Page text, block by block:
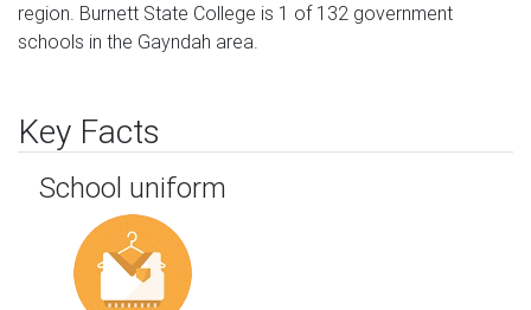
region. Burnett State College is 1 of 132 government
schools in the Gayndah area.
Key Facts
School uniform